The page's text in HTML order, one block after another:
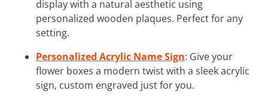
display with a natural aesthetic using
personalized wooden plaques. Perfect for any
setting.
Personalized Acrylic Name Sign: Give your
flower boxes a modern twist with a sleek acrylic
sign, custom engraved just for you.